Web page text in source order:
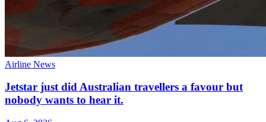
Airline News
Jetstar just did Australian travellers a favour but
nobody wants to hear it.